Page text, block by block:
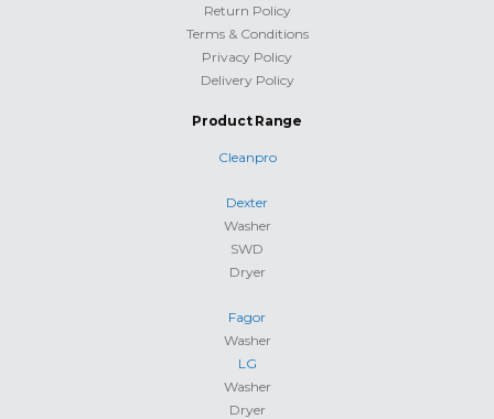
Return Policy
Terms & Conditions
Privacy Policy
Delivery Policy
Product Range
Cleanpro
Dexter
Washer
SWD
Dryer
Fagor
Washer
LG
Washer
Dryer